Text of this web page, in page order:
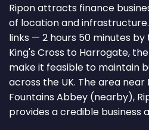
Ripon attracts finance
of location and
links — 2 hours 50 minutes
King's Cross to Harrogate,
make it feasible to maintain
across the UK. The area near
Fountains Abbey (nearby),
provides a credible business